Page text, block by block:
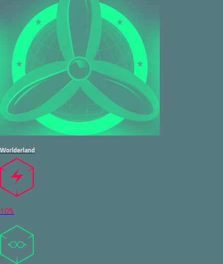
Worlderland
10%